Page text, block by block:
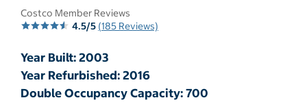
Costco Member Reviews
4.5/5 (185 Reviews)
Year Built: 2003
Year Refurbished: 2016
Double Occupancy Capacity: 700